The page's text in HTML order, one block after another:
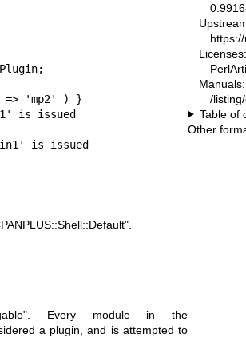
=> 'mp2' ) }
is issued
is issued
.
. Every module in the
a plugin, and is attempted to
Licenses:
Manuals:
/
Table of
Other